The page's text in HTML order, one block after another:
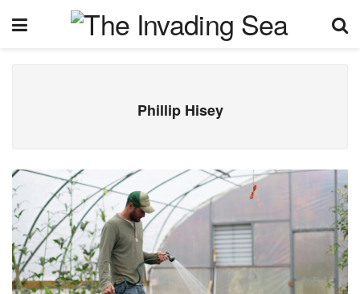
Phillip Hisey